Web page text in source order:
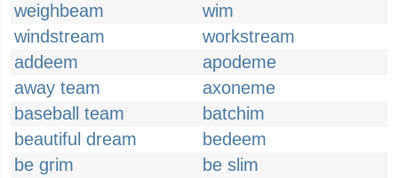
weighbeam
wim
windstream
workstream
addeem
apodeme
away team
axoneme
baseball team
batchim
beautiful dream
bedeem
be grim
be slim